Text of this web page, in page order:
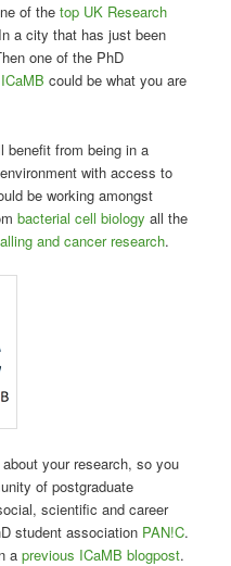
of the top UK Research
a city that has just been
one of the PhD
ICaMB could be what you are
benefit from being in a
with access to
be working amongst
bacterial cell biology all the
and cancer research.
your research, so you
of postgraduate
scientific and career
student association PAN!C.
aprevious ICaMB blogpost.